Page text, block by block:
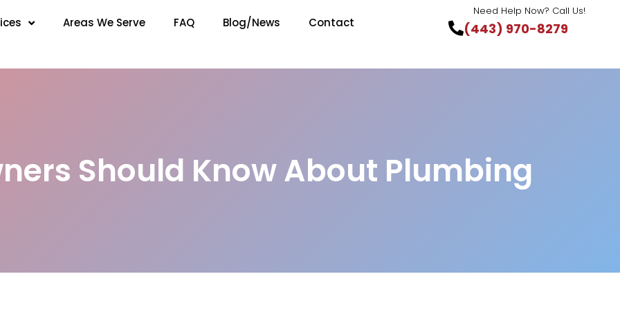
Areas We Serve FAQ Blog/News Contact
Need Help Now? Call Us!
(443) 970-8279
Should Know About Plumbing